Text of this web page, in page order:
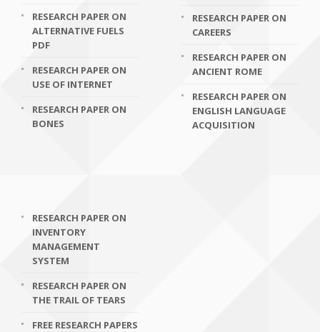
RESEARCH PAPER ON
ALTERNATIVE FUELS
PDF
RESEARCH PAPER ON
USE OF INTERNET
RESEARCH PAPER ON
BONES
RESEARCH PAPER ON
CAREERS
RESEARCH PAPER ON
ANCIENT ROME
RESEARCH PAPER ON
ENGLISH LANGUAGE
ACQUISITION
RESEARCH PAPER ON
INVENTORY
MANAGEMENT
SYSTEM
RESEARCH PAPER ON
THE TRAIL OF TEARS
FREE RESEARCH PAPERS